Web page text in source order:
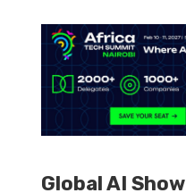
Global AI Show